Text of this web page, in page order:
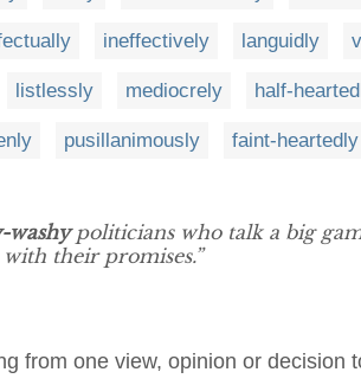
ineffectively languidly
listlessly mediocrely half-
pusillanimously faint-heartedly
washypoliticians who talk a big
their promises.”
from one view, opinion or decision